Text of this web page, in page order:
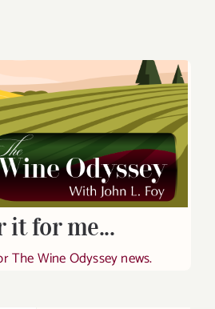
it for me...
The Wine Odyssey news.